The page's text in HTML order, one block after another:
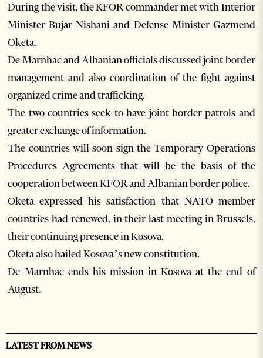
During the visit, the KFOR commander met with Interior
Minister Bujar Nishani and Defense Minister Gazmend
Oketa.
De Marnhac and Albanian officials discussed joint border
management and also coordination of the fight against
organized crime and trafficking.
The two countries seek to have joint border patrols and
greater exchange of information.
The countries will soon sign the Temporary Operations
Procedures Agreements that will be the basis of the
cooperation between KFOR and Albanian border police.
Oketa expressed his satisfaction that NATO member
countries had renewed, in their last meeting in Brussels,
their continuing presence in Kosova.
Oketa also hailed Kosova’s new constitution.
De Marnhac ends his mission in Kosova at the end of
August.
LATEST FROM NEWS